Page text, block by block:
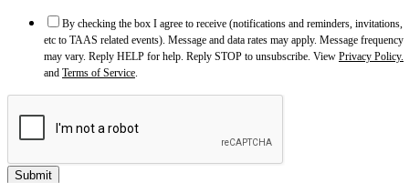
By checking the box I agree to receive (notifications and reminders, invitations,
etc to TAAS related events). Message and data rates may apply. Message frequency
may vary. Reply HELP for help. Reply STOP to unsubscribe. View Privacy Policy.
and Terms of Service
Submit